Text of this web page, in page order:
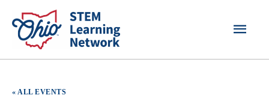
content
MAIN
« ALL EVENTS